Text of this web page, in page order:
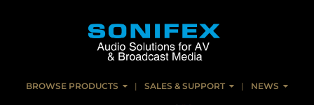
BROWSE PRODUCTS SALES & SUPPORT NEWS